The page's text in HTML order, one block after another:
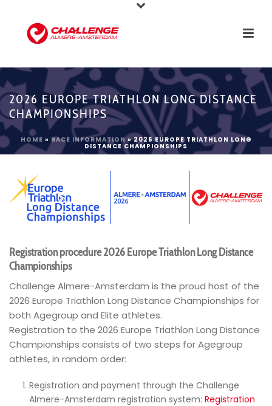
2026 EUROPE TRIATHLON LONG DISTANCE
CHAMPIONSHIPS
HOME » RACE INFORMATION»2026 EUROPE TRIATHLON LONG
DISTANCE CHAMPIONSHIPS
Registration procedure 2026 Europe Triathlon Long Distance
Championships
Challenge Almere-Amsterdam is the proud host of the
2026 Europe Triathlon Long Distance Championships for
both Agegroup and Elite athletes.
Registration to the 2026 Europe Triathlon Long Distance
Championships consists of two steps for Agegroup
athletes, in random order:
Registration and payment through the Challenge
Almere-Amsterdam registration system: Registration